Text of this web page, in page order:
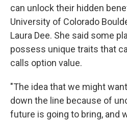
can unlock their hidden
University of Colorado
Laura Dee. She said some
possess unique traits that
calls option value.
"The idea that we might
down the line because of
future is going to bring, and